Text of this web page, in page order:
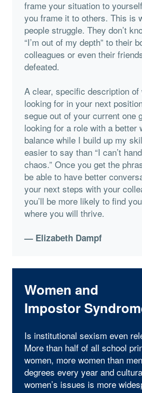
frame your situation to
you frame it to others. This is
people struggle. They don’t
“I’m out of my depth” to their
colleagues or even their
defeated.
A clear, specific description of
looking for in your next
segue out of your current one
looking for a role with a better
balance while I build up my
easier to say than “I can’t
chaos.” Once you get the
be able to have better
your next steps with your
you’ll be more likely to find
where you will thrive.
— Elizabeth Dampf
Women and
Impostor
Is institutional sexism even
More than half of all school
women, more women than
degrees every year and
women’s issues is more